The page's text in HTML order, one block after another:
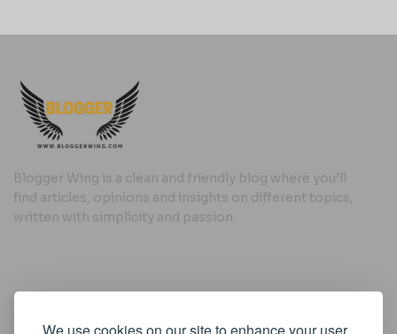
Blogger Wing is a clean and friendly blog where you’ll
find articles, opinions and insights on different topics,
written with simplicity and passion.